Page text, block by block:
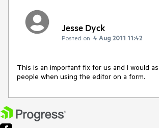
Jesse Dyck
Posted on: 4 Aug 2011 11:42
This is an important fix for us and I would
people when using the editor on a form.